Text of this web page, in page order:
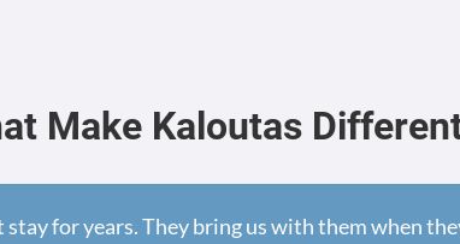
Make Kaloutas
for years. They bring us with them when